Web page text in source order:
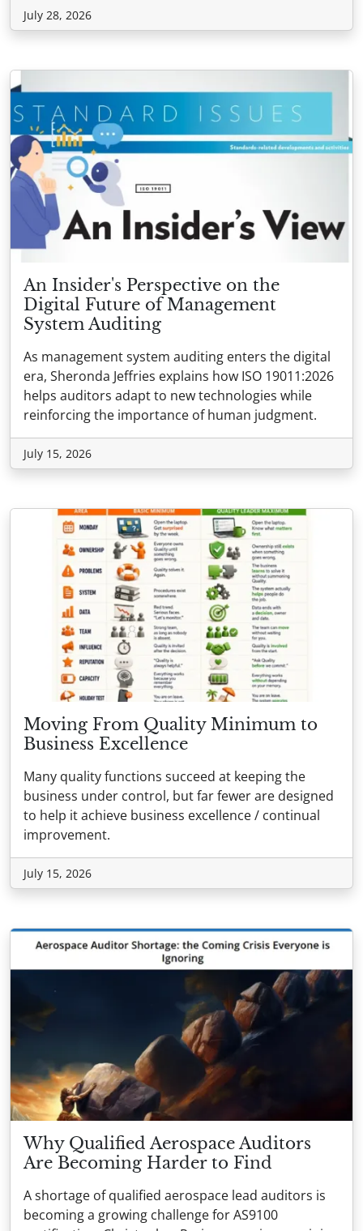
July 28, 2026
An Insider's Perspective on the
Digital Future of Management
System Auditing
As management system auditing enters the digital
era, Sheronda Jeffries explains how ISO 19011:2026
helps auditors adapt to new technologies while
reinforcing the importance of human judgment.
July 15, 2026
Moving From Quality Minimum to
Business Excellence
Many quality functions succeed at keeping the
business under control, but far fewer are designed
to help it achieve business excellence / continual
improvement.
July 15, 2026
Why Qualified Aerospace Auditors
Are Becoming Harder to Find
A shortage of qualified aerospace lead auditors is
becoming a growing challenge for AS9100